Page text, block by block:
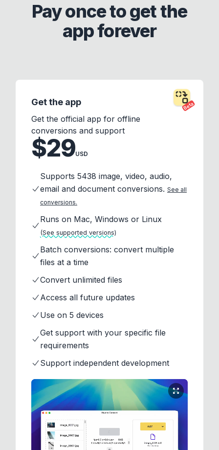
Pay once to get the
app forever
Beta
Get the app
Get the official app for offline
conversions and support
$29USD
Supports 5438 image, video, audio,
email and document conversions. See all
conversions.
Runs on Mac, Windows or Linux
(See supported versions)
Batch conversions: convert multiple
files at a time
Convert unlimited files
Access all future updates
Use on 5 devices
Get support with your specific file
requirements
Support independent development